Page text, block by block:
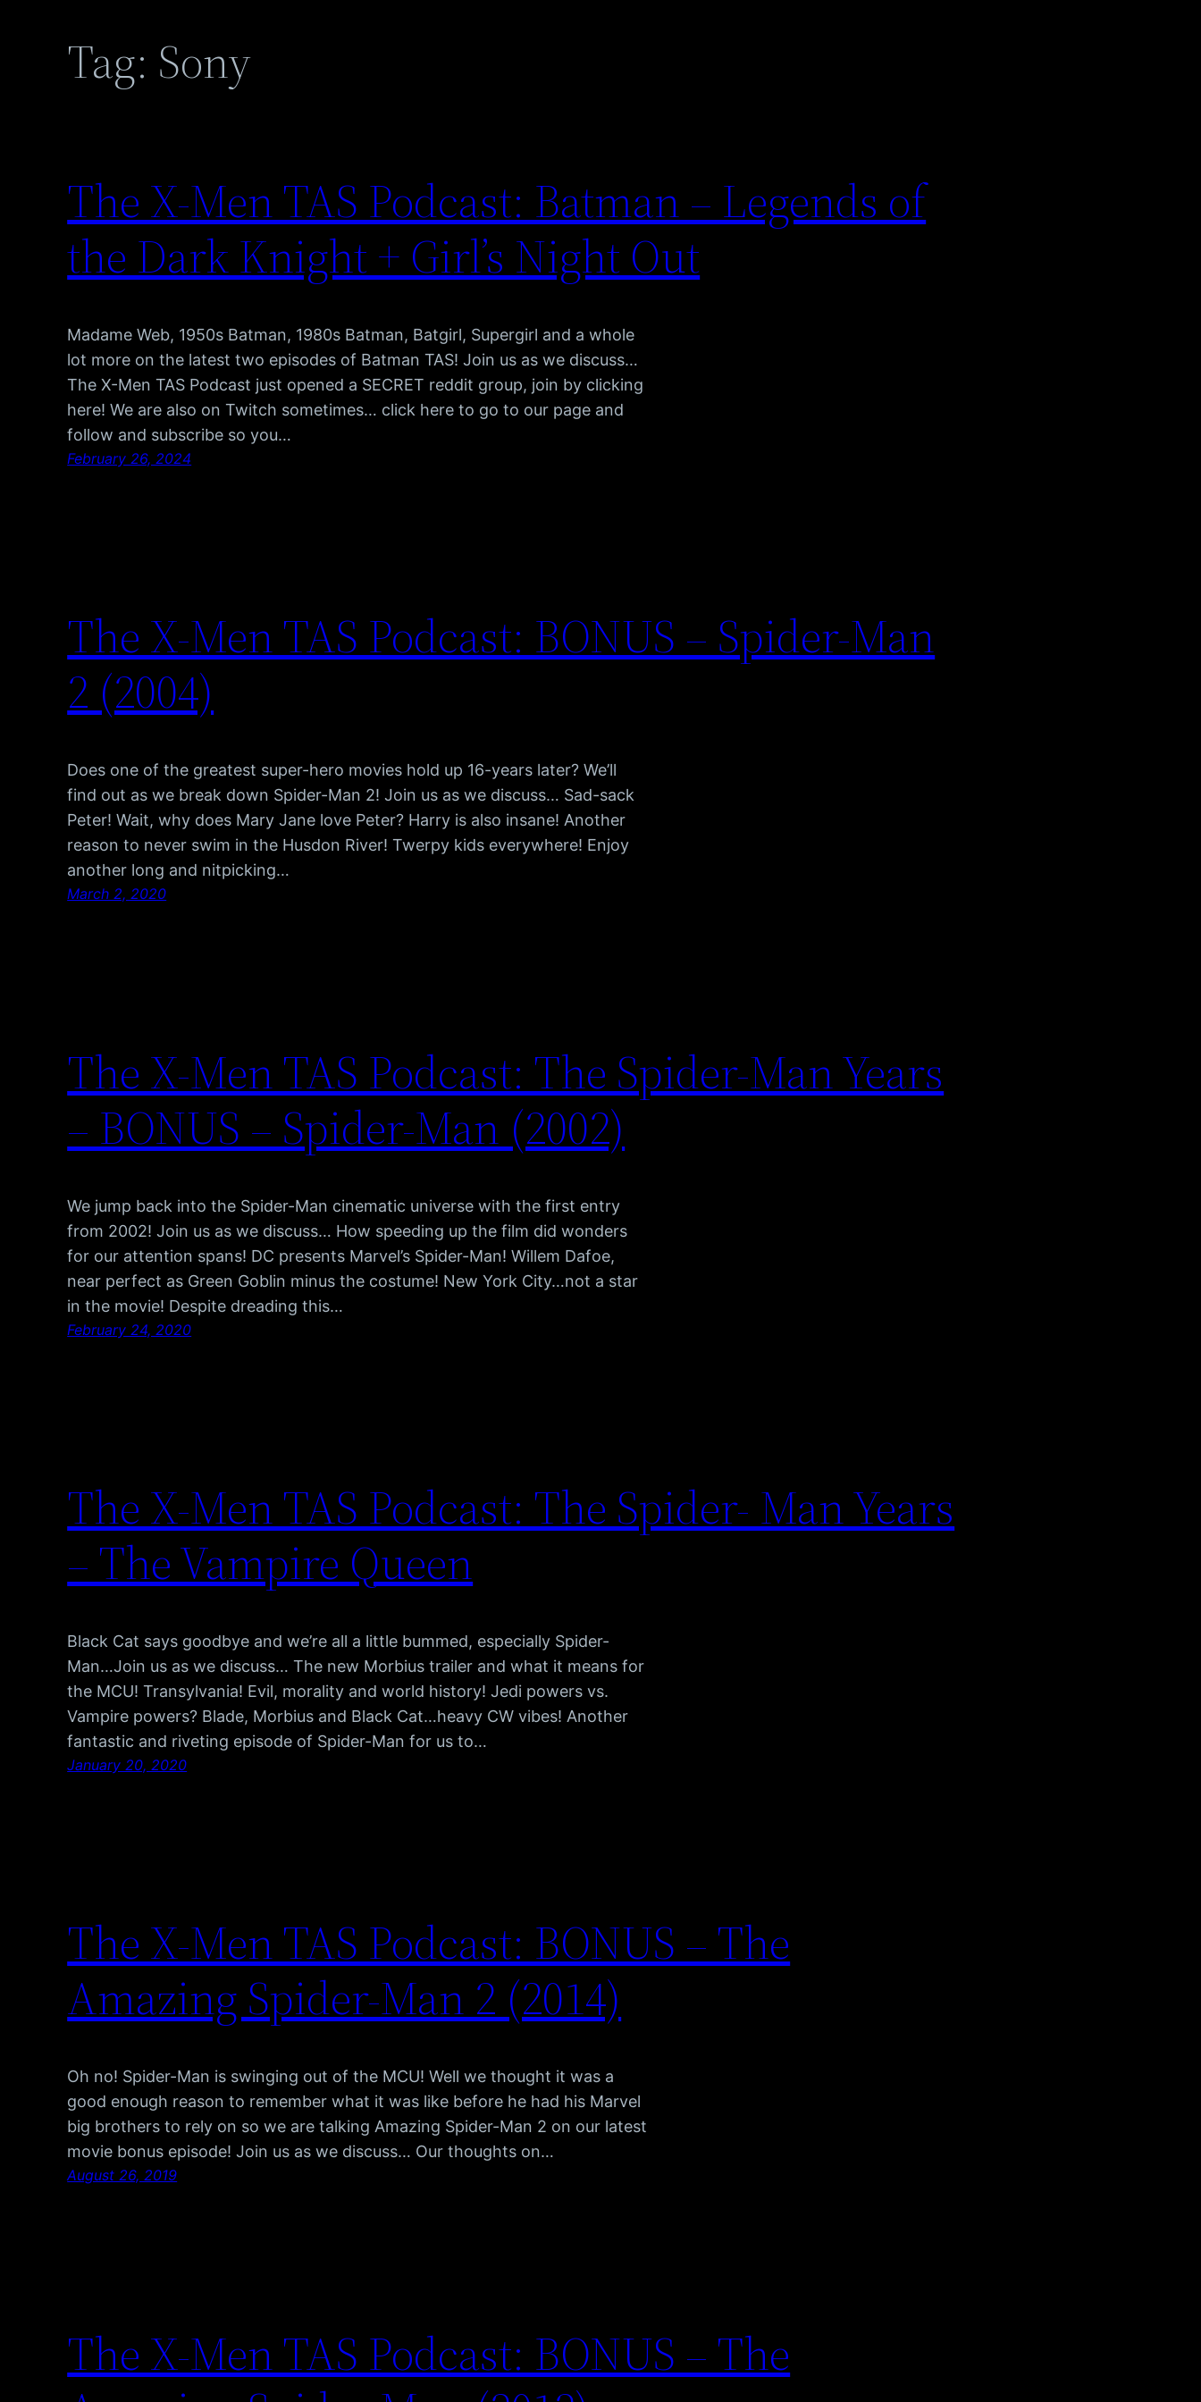
Tag: Sony
The X-Men TAS Podcast: Batman – Legends of
the Dark Knight + Girl’s Night Out
Madame Web, 1950s Batman, 1980s Batman, Batgirl, Supergirl and a whole
lot more on the latest two episodes of Batman TAS! Join us as we discuss…
The X-Men TAS Podcast just opened a SECRET reddit group, join by clicking
here! We are also on Twitch sometimes… click here to go to our page and
follow and subscribe so you…
February 26, 2024
The X-Men TAS Podcast: BONUS – Spider-Man
2 (2004)
Does one of the greatest super-hero movies hold up 16-years later? We’ll
find out as we break down Spider-Man 2! Join us as we discuss… Sad-sack
Peter! Wait, why does Mary Jane love Peter? Harry is also insane! Another
reason to never swim in the Husdon River! Twerpy kids everywhere! Enjoy
another long and nitpicking…
March 2, 2020
The X-Men TAS Podcast: The Spider-Man Years
– BONUS – Spider-Man (2002)
We jump back into the Spider-Man cinematic universe with the first entry
from 2002! Join us as we discuss… How speeding up the film did wonders
for our attention spans! DC presents Marvel’s Spider-Man! Willem Dafoe,
near perfect as Green Goblin minus the costume! New York City…not a star
in the movie! Despite dreading this…
February 24, 2020
The X-Men TAS Podcast: The Spider- Man Years
– The Vampire Queen
Black Cat says goodbye and we’re all a little bummed, especially Spider-
Man…Join us as we discuss… The new Morbius trailer and what it means for
the MCU! Transylvania! Evil, morality and world history! Jedi powers vs.
Vampire powers? Blade, Morbius and Black Cat…heavy CW vibes! Another
fantastic and riveting episode of Spider-Man for us to…
January 20, 2020
The X-Men TAS Podcast: BONUS – The
Amazing Spider-Man 2 (2014)
Oh no! Spider-Man is swinging out of the MCU! Well we thought it was a
good enough reason to remember what it was like before he had his Marvel
big brothers to rely on so we are talking Amazing Spider-Man 2 on our latest
movie bonus episode! Join us as we discuss… Our thoughts on…
August 26, 2019
The X-Men TAS Podcast: BONUS – The